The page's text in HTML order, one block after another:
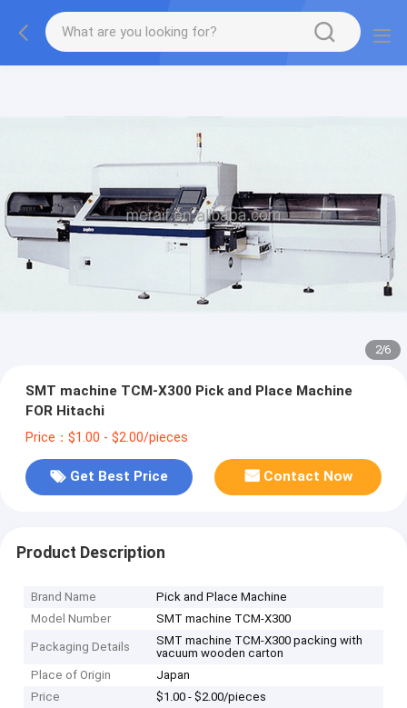
2/6
SMT machine TCM-X300 Pick and Place Machine
FOR Hitachi
Price：$1.00 - $2.00/pieces
Get Best Price Contact Now
Product Description
Brand Name
Pick and Place Machine
Model Number
SMT machine TCM-X300
Packaging Details
SMT machine TCM-X300 packing with
vacuum wooden carton
Place of Origin
Japan
Price
$1.00 - $2.00/pieces